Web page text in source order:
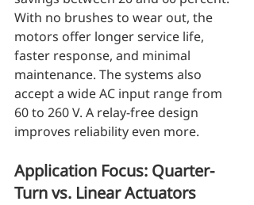
With no brushes to wear out, the
motors offer longer service life,
faster response, and minimal
maintenance. The systems also
accept a wide AC input range from
60 to 260 V. A relay-free design
improves reliability even more.
Application Focus: Quarter-
Turn vs. Linear Actuators